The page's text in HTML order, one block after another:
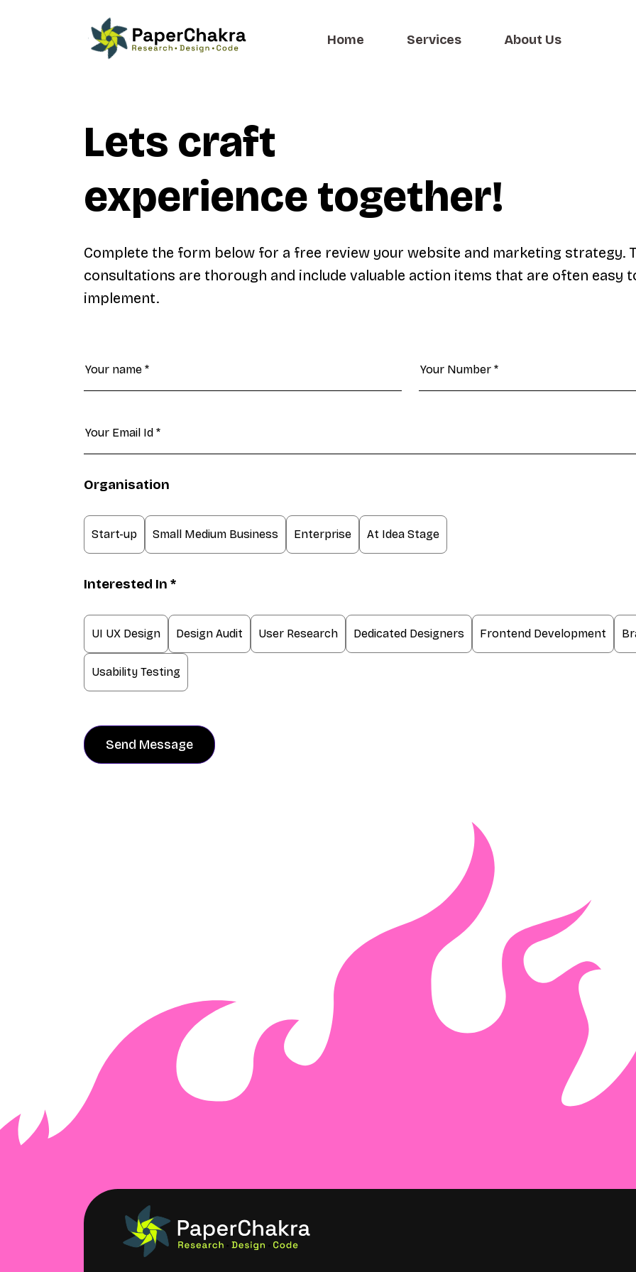
Home Services About Us
Lets craft
experience together!
Complete the form below for a free review your website and marketing strategy.
consultations are thorough and include valuable action items that are often easy
implement.
Organisation
Start-up Small Medium Business Enterprise At Idea Stage
Interested In *
UI UX Design Design Audit User Research Dedicated Designers Frontend Development
Usability Testing